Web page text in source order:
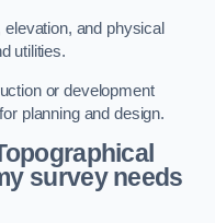
elevation, and physical
utilities.
or development
planning and design.
survey needs